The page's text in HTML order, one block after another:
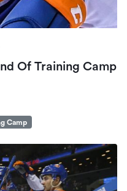
Of Training Camp
Camp